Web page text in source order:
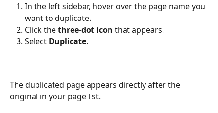
In the left sidebar, hover over the page name you
want to duplicate.
Click the three-dot icon that appears.
Select Duplicate.
The duplicated page appears directly after the
original in your page list.